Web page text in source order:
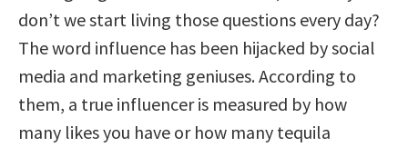
don’t we start living those questions every day?
The word influence has been hijacked by social
media and marketing geniuses. According to
them, a true influencer is measured by how
many likes you have or how many tequila